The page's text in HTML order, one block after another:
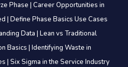
Phase | Career Opportunities in
| Define Phase Basics Use Cases
Data | Lean vs Traditional
Basics | Identifying Waste in
| Six Sigma in the Service Industry